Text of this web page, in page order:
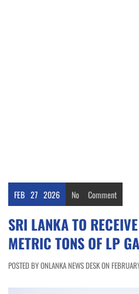
FEB 27 2026 No Comment
SRI LANKA TO
METRIC TONS OF LP
POSTED BY ONLANKA NEWS DESK ON